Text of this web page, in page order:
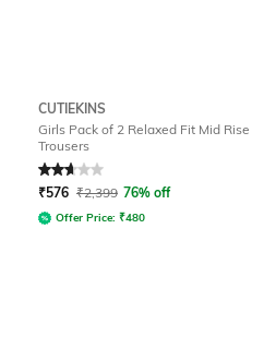
CUTIEKINS
Girls Pack of 2 Relaxed Fit Mid Rise
Trousers
Rated2.8out of 5
₹576 ₹2,399 76% off
Offer Price: ₹480